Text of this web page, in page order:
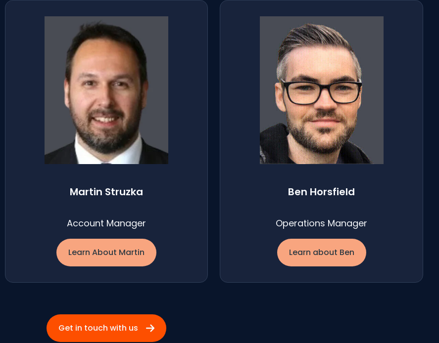
Martin Struzka
Account Manager
Learn About Martin
Ben Horsfield
Operations Manager
Learn about Ben
Get in touch with us